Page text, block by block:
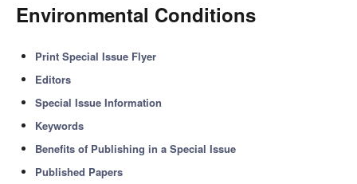
Environmental Conditions
Print Special Issue Flyer
Editors
Special Issue Information
Keywords
Benefits of Publishing in a Special Issue
Published Papers